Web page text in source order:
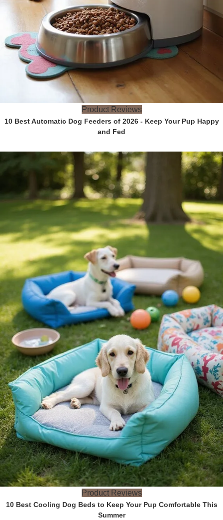
Product Reviews
10 Best Automatic Dog Feeders of 2026 - Keep Your Pup Happy
and Fed
Product Reviews
10 Best Cooling Dog Beds to Keep Your Pup Comfortable This
Summer